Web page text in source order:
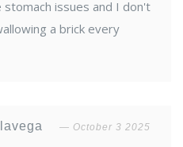
stomach issues and I don't
a brick every
October 3 2025